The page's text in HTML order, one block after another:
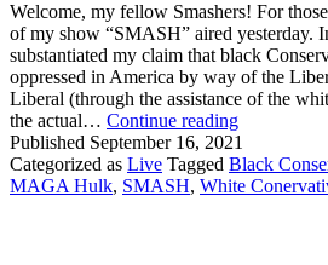
Welcome, my fellow Smashers! For
of my show “SMASH” aired yesterday.
substantiated my claim that black
oppressed in America by way of the
Liberal (through the assistance of the
the actual… Continue readingSMASH
Episode
1
Recap:
Published September 16, 2021
Categorized as Live Tagged Black
MAGA Hulk, SMASH, White